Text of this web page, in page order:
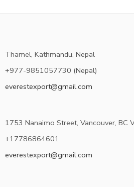
Thamel, Kathmandu, Nepal
+977-9851057730 (Nepal)
everestexport@gmail.com
1753 Nanaimo Street, Vancouver, BC
+17786864601
everestexport@gmail.com